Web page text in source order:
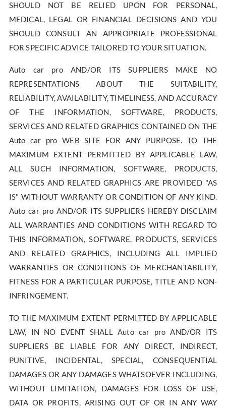
SHOULD NOT BE RELIED UPON FOR PERSONAL,
MEDICAL, LEGAL OR FINANCIAL DECISIONS AND YOU
SHOULD CONSULT AN APPROPRIATE PROFESSIONAL
FOR SPECIFIC ADVICE TAILORED TO YOUR SITUATION.
Auto car pro AND/OR ITS SUPPLIERS MAKE NO
REPRESENTATIONS ABOUT THE SUITABILITY,
RELIABILITY, AVAILABILITY, TIMELINESS, AND ACCURACY
OF THE INFORMATION, SOFTWARE, PRODUCTS,
SERVICES AND RELATED GRAPHICS CONTAINED ON THE
Auto car pro WEB SITE FOR ANY PURPOSE. TO THE
MAXIMUM EXTENT PERMITTED BY APPLICABLE LAW,
ALL SUCH INFORMATION, SOFTWARE, PRODUCTS,
SERVICES AND RELATED GRAPHICS ARE PROVIDED "AS
IS" WITHOUT WARRANTY OR CONDITION OF ANY KIND.
Auto car pro AND/OR ITS SUPPLIERS HEREBY DISCLAIM
ALL WARRANTIES AND CONDITIONS WITH REGARD TO
THIS INFORMATION, SOFTWARE, PRODUCTS, SERVICES
AND RELATED GRAPHICS, INCLUDING ALL IMPLIED
WARRANTIES OR CONDITIONS OF MERCHANTABILITY,
FITNESS FOR A PARTICULAR PURPOSE, TITLE AND NON-
INFRINGEMENT.
TO THE MAXIMUM EXTENT PERMITTED BY APPLICABLE
LAW, IN NO EVENT SHALL Auto car pro AND/OR ITS
SUPPLIERS BE LIABLE FOR ANY DIRECT, INDIRECT,
PUNITIVE, INCIDENTAL, SPECIAL, CONSEQUENTIAL
DAMAGES OR ANY DAMAGES WHATSOEVER INCLUDING,
WITHOUT LIMITATION, DAMAGES FOR LOSS OF USE,
DATA OR PROFITS, ARISING OUT OF OR IN ANY WAY